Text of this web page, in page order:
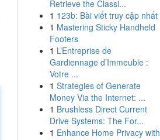
Retrieve the Classi...
1 123b: Bài viết truy cập nhất
1 Mastering Sticky Handheld
Footers
1 L’Entreprise de
Gardiennage d’Immeuble :
Votre ...
1 Strategies of Generate
Money Via the Internet: ...
1 Brushless Direct Current
Drive Systems: The For...
1 Enhance Home Privacy with